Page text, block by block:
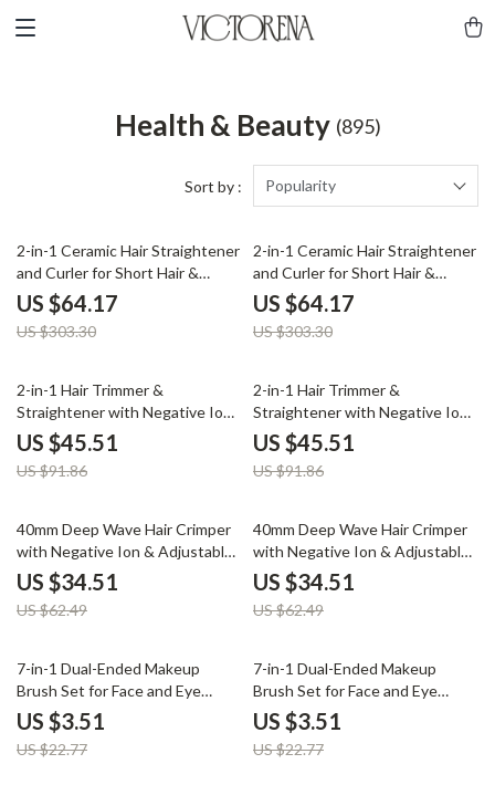
Health & Beauty (895)
Sort by : Popularity
79% off
2-in-1 Ceramic Hair Straightener
and Curler for Short Hair &
Beard Styling
US $64.17
US $303.30
79% off
2-in-1 Ceramic Hair Straightener
and Curler for Short Hair &
Beard Styling
US $64.17
US $303.30
50% off
2-in-1 Hair Trimmer &
Straightener with Negative Ions
for Smooth, Split-Free Hair
US $45.51
US $91.86
50% off
2-in-1 Hair Trimmer &
Straightener with Negative Ions
for Smooth, Split-Free Hair
US $45.51
US $91.86
45% off
40mm Deep Wave Hair Crimper
with Negative Ion & Adjustable
Temperature
US $34.51
US $62.49
45% off
40mm Deep Wave Hair Crimper
with Negative Ion & Adjustable
Temperature
US $34.51
US $62.49
85% off
7-in-1 Dual-Ended Makeup
Brush Set for Face and Eye
Application
US $3.51
US $22.77
85% off
7-in-1 Dual-Ended Makeup
Brush Set for Face and Eye
Application
US $3.51
US $22.77